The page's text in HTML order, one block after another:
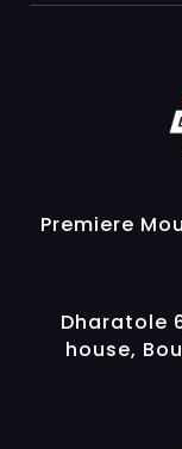
Premiere
Dharatole
house,